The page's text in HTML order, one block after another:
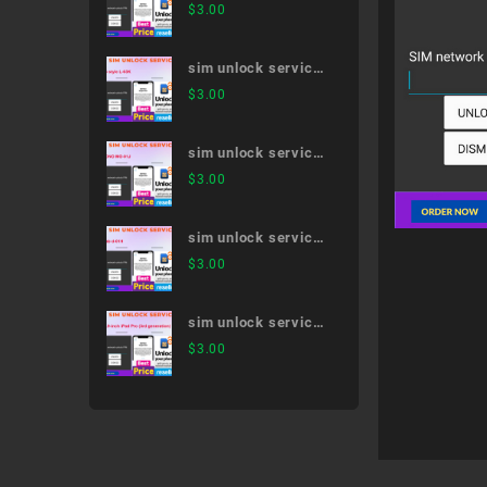
Galaxy Note20 Ultra
$3.00
sim unlock service
LG style L-03K
$3.00
sim unlock service
MONO MO-01J
$3.00
sim unlock service
dtab d-01H
$3.00
sim unlock service
12.9-inch iPad Pro
$3.00